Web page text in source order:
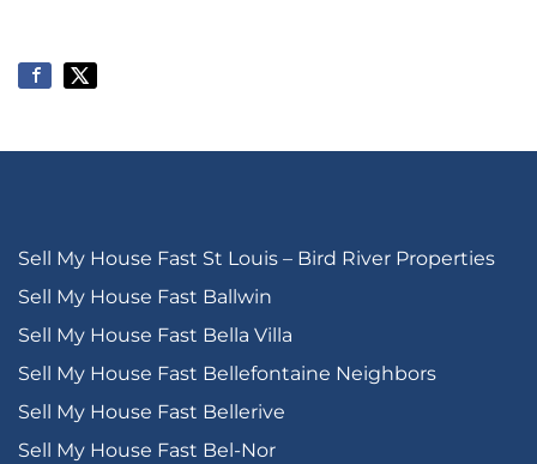
Sell My House Fast St Louis – Bird River Properties
Sell My House Fast Ballwin
Sell My House Fast Bella Villa
Sell My House Fast Bellefontaine Neighbors
Sell My House Fast Bellerive
Sell My House Fast Bel-Nor